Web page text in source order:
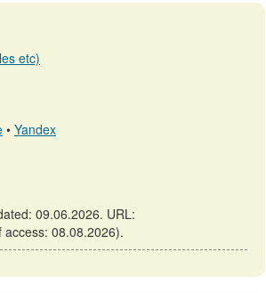
etc)
• Yandex
09.06.2026. URL:
08.08.2026).